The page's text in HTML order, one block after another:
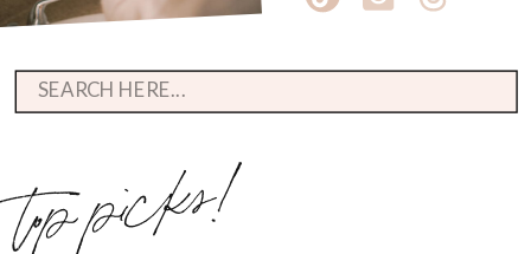
top picks!
Search
for: